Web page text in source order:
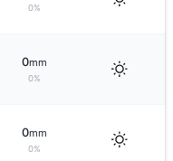
0%
0mm
0%
0mm
0%